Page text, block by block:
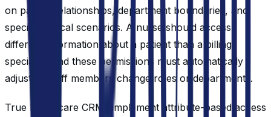
on patient relationships, department boundaries, and
specific clinical scenarios. A nurse should access
different information about a patient than a billing
specialist, and these permissions must automatically
adjust as staff members change roles or departments.
True healthcare CRMs implement attribute-based access